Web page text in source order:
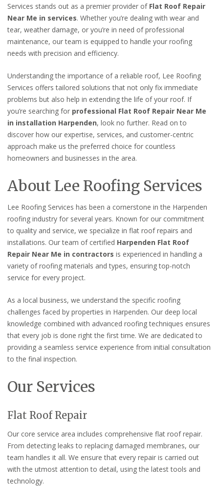
Services stands out as a premier provider of Flat Roof Repair
Near Me in services. Whether you’re dealing with wear and
tear, weather damage, or you’re in need of professional
maintenance, our team is equipped to handle your roofing
needs with precision and efficiency.
Understanding the importance of a reliable roof, Lee Roofing
Services offers tailored solutions that not only fix immediate
problems but also help in extending the life of your roof. If
you’re searching for professional Flat Roof Repair Near Me
in installation Harpenden, look no further. Read on to
discover how our expertise, services, and customer-centric
approach make us the preferred choice for countless
homeowners and businesses in the area.
About Lee Roofing Services
Lee Roofing Services has been a cornerstone in the Harpenden
roofing industry for several years. Known for our commitment
to quality and service, we specialize in flat roof repairs and
installations. Our team of certified Harpenden Flat Roof
Repair Near Me in contractors is experienced in handling a
variety of roofing materials and types, ensuring top-notch
service for every project.
As a local business, we understand the specific roofing
challenges faced by properties in Harpenden. Our deep local
knowledge combined with advanced roofing techniques ensures
that every job is done right the first time. We are dedicated to
providing a seamless service experience from initial consultation
to the final inspection.
Our Services
Flat Roof Repair
Our core service area includes comprehensive flat roof repair.
From detecting leaks to replacing damaged membranes, our
team handles it all. We ensure that every repair is carried out
with the utmost attention to detail, using the latest tools and
technology.